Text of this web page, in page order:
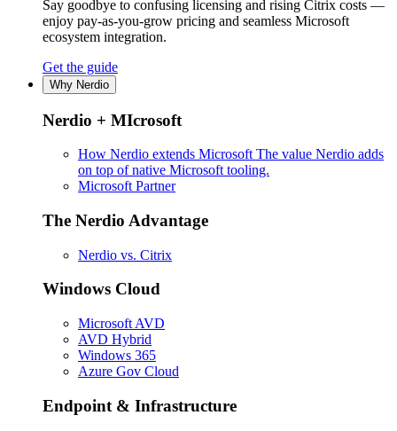
Say goodbye to confusing licensing and rising Citrix costs —
enjoy pay-as-you-grow pricing and seamless Microsoft
ecosystem integration.
Get the guide
Why Nerdio
Nerdio + MIcrosoft
How Nerdio extends Microsoft The value Nerdio adds
on top of native Microsoft tooling.
Microsoft Partner
The Nerdio Advantage
Nerdio vs. Citrix
Windows Cloud
Microsoft AVD
AVD Hybrid
Windows 365
Azure Gov Cloud
Endpoint & Infrastructure